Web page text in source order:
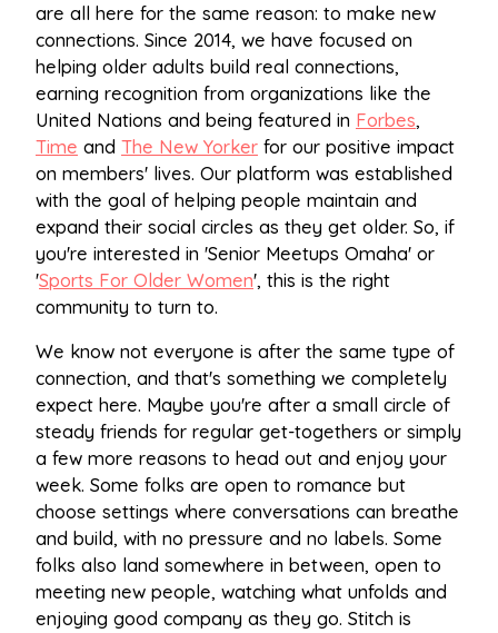
are all here for the same reason: to make new
connections. Since 2014, we have focused on
helping older adults build real connections,
earning recognition from organizations like the
United Nations and being featured in Forbes,
Time and The New Yorker for our positive impact
on members' lives. Our platform was established
with the goal of helping people maintain and
expand their social circles as they get older. So, if
you're interested in 'Senior Meetups Omaha' or
'Sports For Older Women', this is the right
community to turn to.
We know not everyone is after the same type of
connection, and that's something we completely
expect here. Maybe you're after a small circle of
steady friends for regular get-togethers or simply
a few more reasons to head out and enjoy your
week. Some folks are open to romance but
choose settings where conversations can breathe
and build, with no pressure and no labels. Some
folks also land somewhere in between, open to
meeting new people, watching what unfolds and
enjoying good company as they go. Stitch is